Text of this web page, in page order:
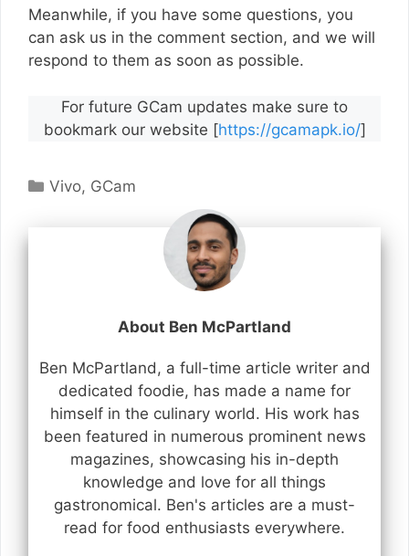
Meanwhile, if you have some questions, you
can ask us in the comment section, and we will
respond to them as soon as possible.
For future GCam updates make sure to
bookmark our website [https://gcamapk.io/]
Categories
Vivo, GCam
About Ben McPartland
Ben McPartland, a full-time article writer and
dedicated foodie, has made a name for
himself in the culinary world. His work has
been featured in numerous prominent news
magazines, showcasing his in-depth
knowledge and love for all things
gastronomical. Ben's articles are a must-
read for food enthusiasts everywhere.